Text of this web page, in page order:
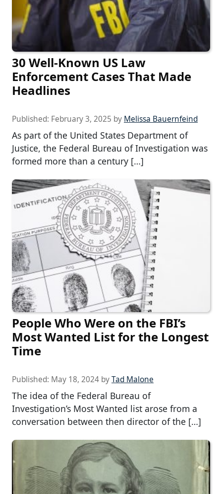
30 Well-Known US Law
Enforcement Cases That Made
Headlines
Published: February 3, 2025 by Melissa Bauernfeind
As part of the United States Department of
Justice, the Federal Bureau of Investigation was
formed more than a century […]
People Who Were on the FBI’s
Most Wanted List for the Longest
Time
Published: May 18, 2024 byTad Malone
The idea of the Federal Bureau of
Investigation’s Most Wanted list arose from a
conversation between then director of the […]